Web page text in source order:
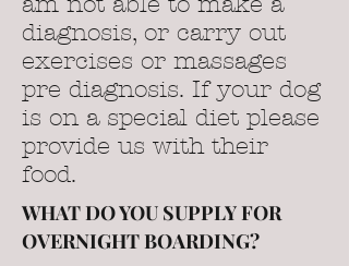
diagnosis, or carry out
exercises or massages
pre diagnosis. If your dog
is on a special diet please
provide us with their
food.
WHAT DO YOU SUPPLY FOR
OVERNIGHT BOARDING?